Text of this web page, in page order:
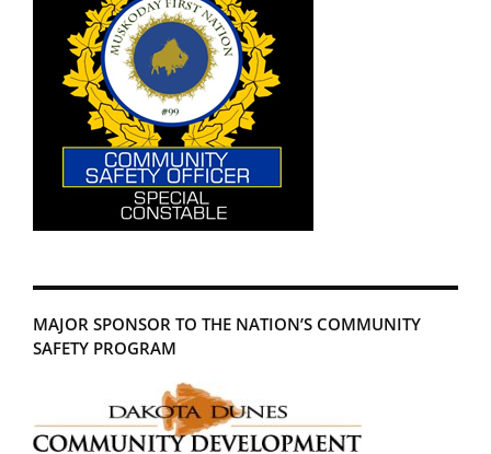
MAJOR SPONSOR TO THE NATION’S COMMUNITY
SAFETY PROGRAM